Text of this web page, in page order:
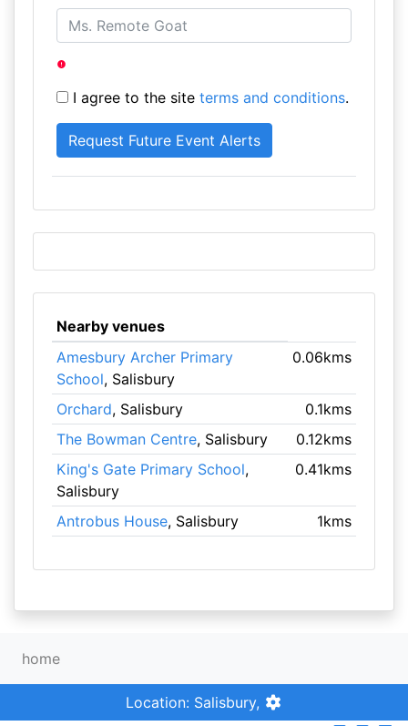
I agree to the site terms and conditions.
Nearby venues
Amesbury Archer Primary
School, Salisbury
0.06kms
Orchard, Salisbury
0.1kms
The Bowman Centre, Salisbury
0.12kms
King's Gate Primary School,
Salisbury
0.41kms
Antrobus House, Salisbury 1kms
home
Location: Salisbury,